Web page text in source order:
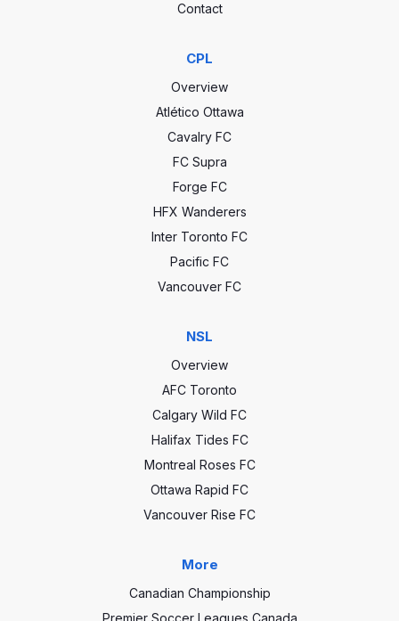
Contact
CPL
Overview
Atlético Ottawa
Cavalry FC
FC Supra
Forge FC
HFX Wanderers
Inter Toronto FC
Pacific FC
Vancouver FC
NSL
Overview
AFC Toronto
Calgary Wild FC
Halifax Tides FC
Montreal Roses FC
Ottawa Rapid FC
Vancouver Rise FC
More
Canadian Championship